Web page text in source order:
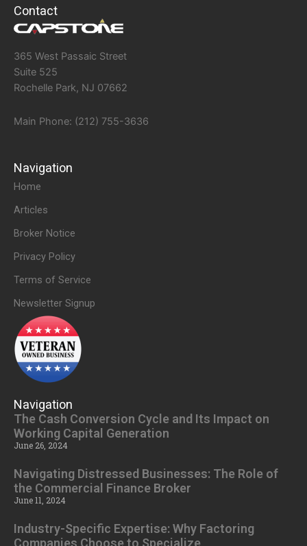
Contact
365 West Passaic Street
Suite 525
Rochelle Park, NJ 07662
Main Phone: (212) 755-3636
Navigation
Home
Articles
Broker Notice
Privacy Policy
Terms of Service
Newsletter Signup
Navigation
The Cash Conversion Cycle and Its Impact on
Working Capital Generation
June 26, 2024
Navigating Distressed Businesses: The Role of
the Commercial Finance Broker
June 11, 2024
Industry-Specific Expertise: Why Factoring